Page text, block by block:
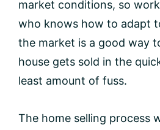
market conditions, so
who knows how to adapt
the market is a good way
house gets sold in the
least amount of fuss.
The home selling process